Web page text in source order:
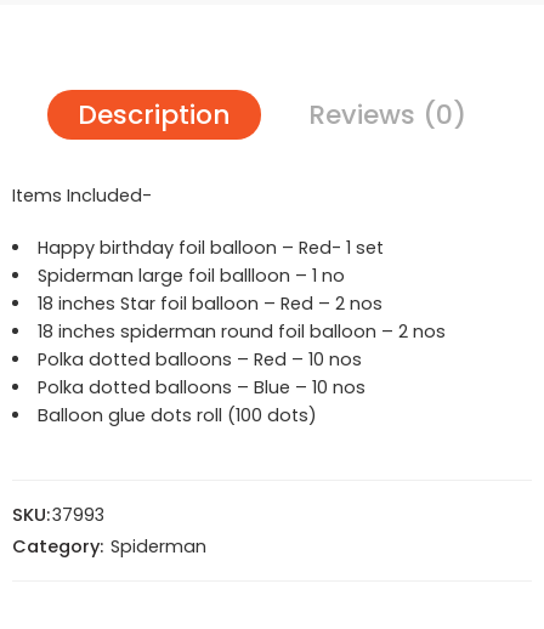
Description Reviews (0)
Items Included-
Happy birthday foil balloon – Red- 1 set
Spiderman large foil ballloon – 1 no
18 inches Star foil balloon – Red – 2 nos
18 inches spiderman round foil balloon – 2 nos
Polka dotted balloons – Red – 10 nos
Polka dotted balloons – Blue – 10 nos
Balloon glue dots roll (100 dots)
SKU:37993
Category: Spiderman